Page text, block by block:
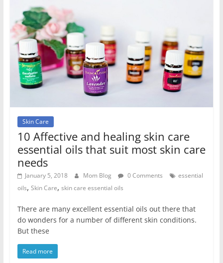
Skin Care
10 Affective and healing skin care
essential oils that suit most skin care
needs
January 5, 2018 Mom Blog 0 Comments
essential
oils, Skin Care, skin care essential oils
There are many excellent essential oils out there that
do wonders for a number of different skin conditions.
But these
Read more